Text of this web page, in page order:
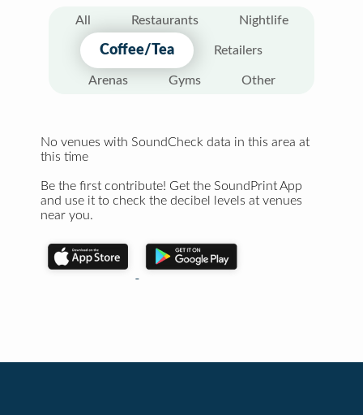
All Restaurants Nightlife
Coffee/Tea Retailers
Arenas Gyms Other
No venues with SoundCheck data in this area at
this time
Be the first contribute! Get the SoundPrint App
and use it to check the decibel levels at venues
near you.